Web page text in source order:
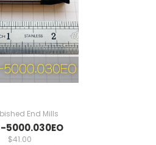
End Mills
5000.030EO
$41.00